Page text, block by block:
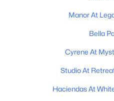
Manor At
Bella
Cyrene At
Studio At
Haciendas At